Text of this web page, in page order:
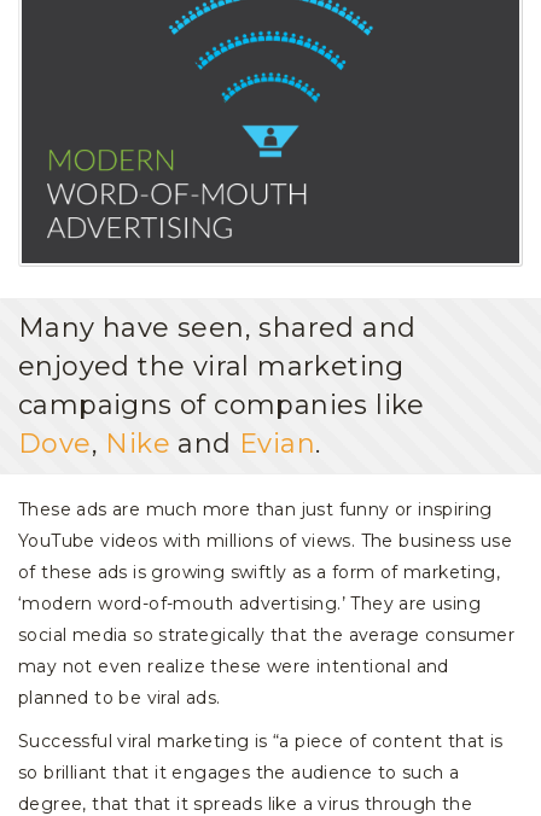
Many have seen, shared and
enjoyed the viral marketing
campaigns of companies like
Dove, Nike and Evian.
These ads are much more than just funny or inspiring
YouTube videos with millions of views. The business use
of these ads is growing swiftly as a form of marketing,
‘modern word-of-mouth advertising.’ They are using
social media so strategically that the average consumer
may not even realize these were intentional and
planned to be viral ads.
Successful viral marketing is “a piece of content that is
so brilliant that it engages the audience to such a
degree, that that it spreads like a virus through the